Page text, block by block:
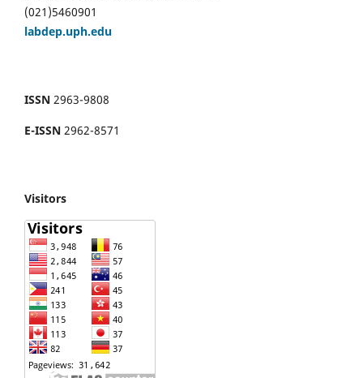
(021)5460901
labdep.uph.edu
ISSN 2963-9808
E-ISSN 2962-8571
Visitors